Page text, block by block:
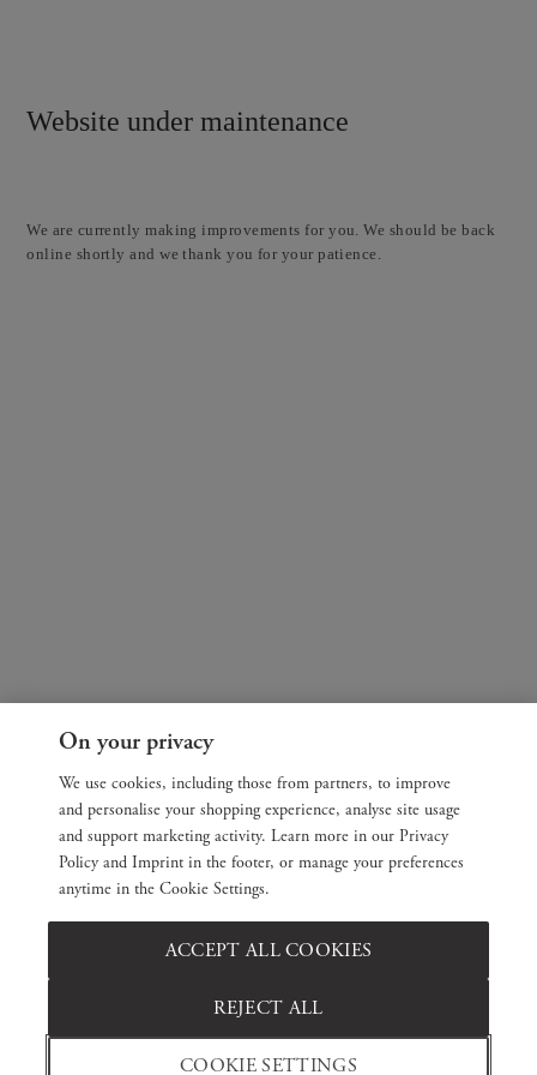
Website under maintenance
We are currently making improvements for you. We should be back
online shortly and we thank you for your patience.
On your privacy
We use cookies, including those from partners, to improve
and personalise your shopping experience, analyse site usage
and support marketing activity. Learn more in our Privacy
Policy and Imprint in the footer, or manage your preferences
anytime in the Cookie Settings.
COOKIE SETTINGS
REJECT ALL
ACCEPT ALL COOKIES